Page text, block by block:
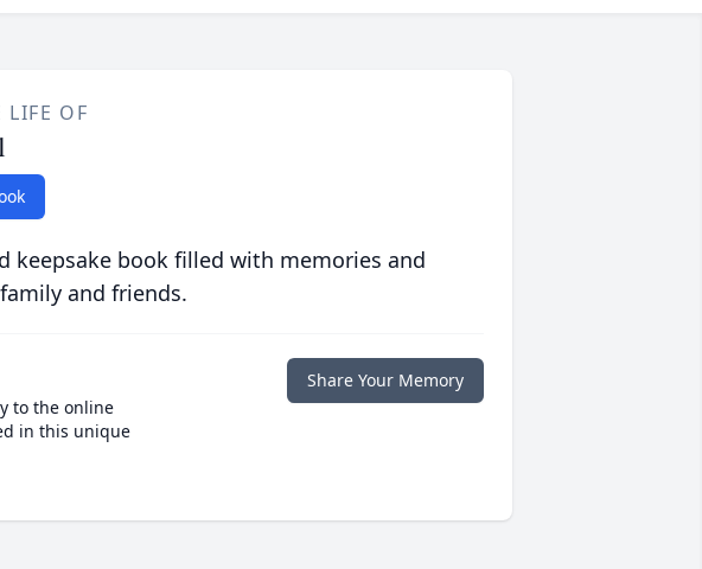
LIFE OF
keepsake book filled with memories and
and friends.
to the online
in this unique
Share Your Memory